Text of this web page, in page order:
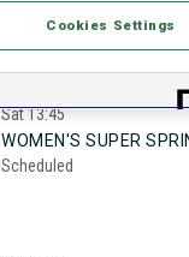
Sat13:45
WOMEN'S SUPER
Scheduled
Cookies Settings